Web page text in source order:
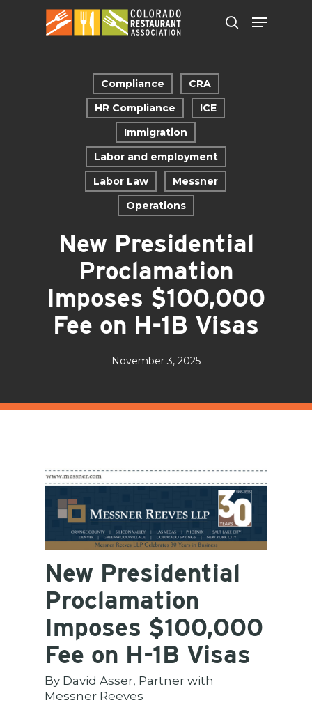
Compliance
CRA
HR Compliance
ICE
Immigration
Labor and employment
Labor Law
Messner
Operations
New Presidential
Proclamation
Imposes $100,000
Fee on H-1B Visas
November 3, 2025
New Presidential
Proclamation
Imposes $100,000
Fee on H-1B Visas
By David Asser, Partner with
Messner Reeves